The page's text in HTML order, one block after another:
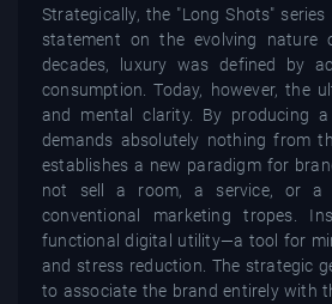
Strategically, the "Long Shots"
statement on the evolving nature
decades, luxury was defined by
consumption. Today, however, the
and mental clarity. By producing
demands absolutely nothing from
establishes a new paradigm for
not sell a room, a service, or a
conventional marketing tropes.
functional digital utility—a tool for
and stress reduction. The strategic
to associate the brand entirely with